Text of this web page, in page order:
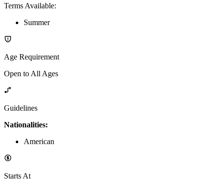
Terms Available:
Summer
Age Requirement
Open to All Ages
Guidelines
Nationalities:
American
Starts At